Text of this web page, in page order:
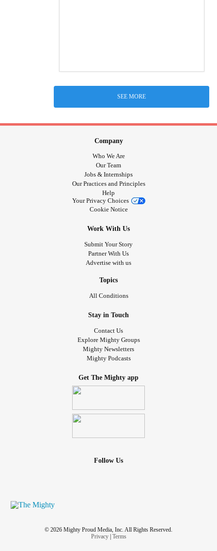
SEE MORE
Company
Who We Are
Our Team
Jobs & Internships
Our Practices and Principles
Help
Your Privacy Choices
Cookie Notice
Work With Us
Submit Your Story
Partner With Us
Advertise with us
Topics
All Conditions
Stay in Touch
Contact Us
Explore Mighty Groups
Mighty Newsletters
Mighty Podcasts
Get The Mighty app
Follow Us
© 2026 Mighty Proud Media, Inc. All Rights Reserved.
Privacy| Terms